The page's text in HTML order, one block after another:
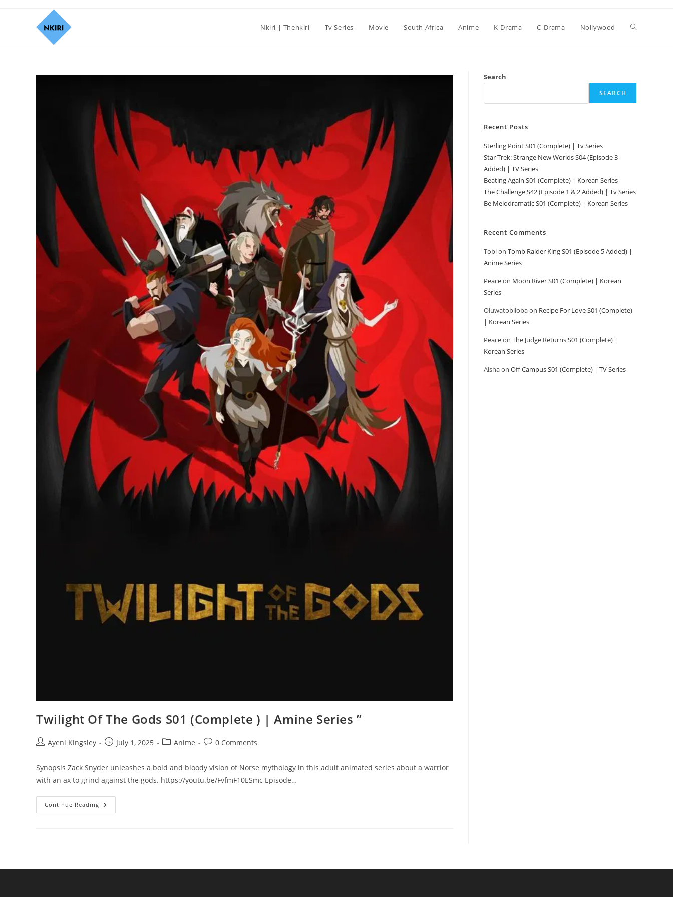
Nkiri | Thenkiri Tv Series Movie South Africa Anime K-Drama C-Drama Nollywood
Twilight Of The Gods S01 (Complete ) | Amine Series ”
Ayeni Kingsley July 1, 2025 Anime 0 Comments
Synopsis Zack Snyder unleashes a bold and bloody vision of Norse mythology in this adult animated series about a warrior
with an ax to grind against the gods. https://youtu.be/FvfmF10ESmc Episode…
Continue Reading
Search
SEARCH
Recent Posts
Sterling Point S01 (Complete) | Tv Series
Star Trek: Strange New Worlds S04 (Episode 3
Added) | TV Series
Beating Again S01 (Complete) | Korean Series
The Challenge S42 (Episode 1 & 2 Added) | Tv Series
Be Melodramatic S01 (Complete) | Korean Series
Recent Comments
Tobion Tomb Raider King S01 (Episode 5 Added) |
Anime Series
Peaceon Moon River S01 (Complete) | Korean
Series
Oluwatobilobaon Recipe For Love S01 (Complete)
| Korean Series
Peaceon The Judge Returns S01 (Complete) |
Korean Series
Aishaon Off Campus S01 (Complete) | TV Series